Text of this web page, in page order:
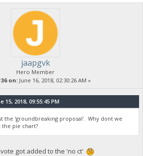
jaapgvk
Hero Member
on: June 16, 2018, 02:30:26 AM »
2018, 09:55:45 PM
the 'groundbreaking proposal'. Why dont we
the pie chart?
got added to the 'no ct'